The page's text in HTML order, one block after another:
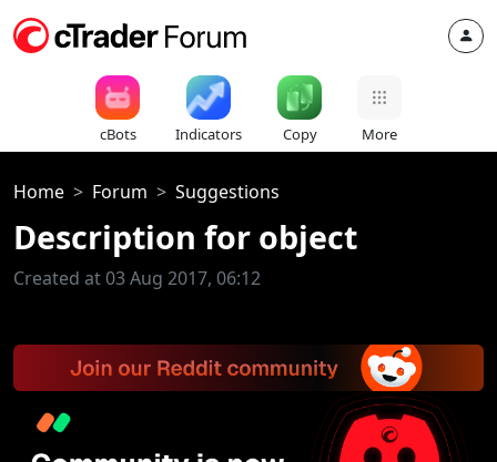
cBots Indicators Copy More
Home Forum Suggestions
Description for object
Created at 03 Aug 2017, 06:12